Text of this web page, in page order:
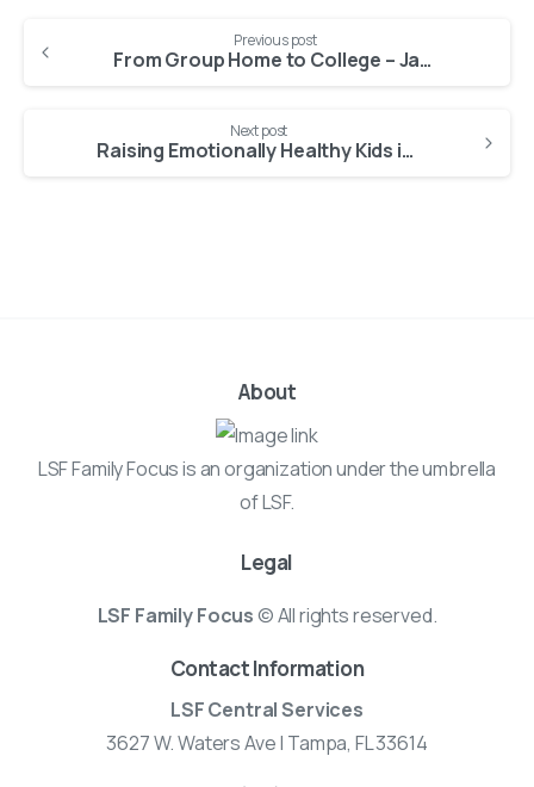
Reading
Previous post
From Group Home to College – Janvietane’s Journey of Growth and Determination
Next post
Raising Emotionally Healthy Kids in Florida with SNAP Behavior Support That Works
About
LSF Family Focus is an organization under the umbrella
of LSF.
Legal
LSF Family Focus© All rights reserved.
Contact Information
LSF Central Services
3627 W. Waters Ave | Tampa, FL 33614